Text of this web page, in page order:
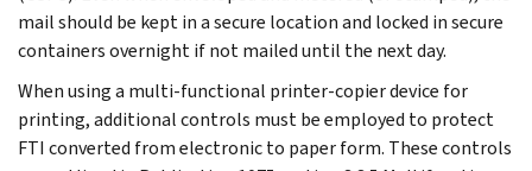
mail should be kept in a secure location and locked in secure
containers overnight if not mailed until the next day.
When using a multi-functional printer-copier device for
printing, additional controls must be employed to protect
FTI converted from electronic to paper form. These controls